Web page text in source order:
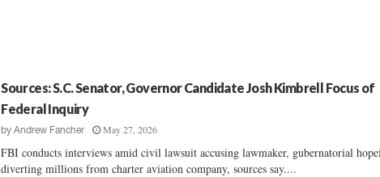
Sources: S.C. Senator, Governor Candidate Josh Kimbrell Focus of
Federal Inquiry
byAndrew Fancher May 27, 2026
FBI conducts interviews amid civil lawsuit accusing lawmaker, gubernatorial
diverting millions from charter aviation company, sources say....